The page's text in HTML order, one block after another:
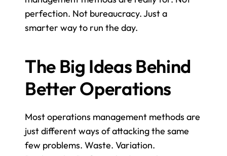
perfection. Not bureaucracy. Just a
smarter way to run the day.
The Big Ideas Behind
Better Operations
Most operations management methods are
just different ways of attacking the same
few problems. Waste. Variation.